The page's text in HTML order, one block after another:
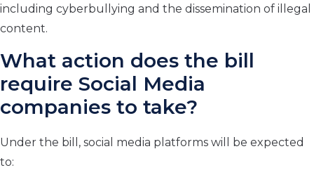
including cyberbullying and the dissemination of illegal
content.
What action does the bill
require Social Media
companies to take?
Under the bill, social media platforms will be expected
to: